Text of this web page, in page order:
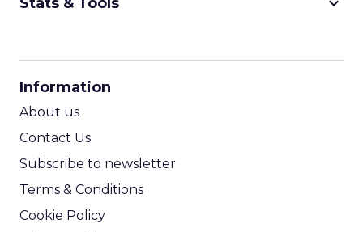
Information
About us
Contact Us
Subscribe to newsletter
Terms & Conditions
Cookie Policy